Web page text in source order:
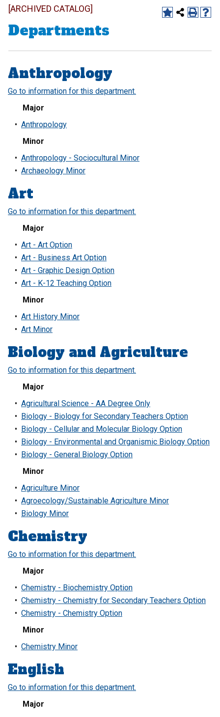
[ARCHIVED CATALOG]
Departments
Anthropology
Go to information for this department.
Major
• Anthropology
Minor
• Anthropology - Sociocultural Minor
• Archaeology Minor
Art
Go to information for this department.
Major
• Art - Art Option
• Art - Business Art Option
• Art - Graphic Design Option
• Art - K-12 Teaching Option
Minor
• Art History Minor
• Art Minor
Biology and Agriculture
Go to information for this department.
Major
• Agricultural Science - AA Degree Only
• Biology - Biology for Secondary Teachers Option
• Biology - Cellular and Molecular Biology Option
• Biology - Environmental and Organismic Biology Option
• Biology - General Biology Option
Minor
• Agriculture Minor
• Agroecology/Sustainable Agriculture Minor
• Biology Minor
Chemistry
Go to information for this department.
Major
• Chemistry - Biochemistry Option
• Chemistry - Chemistry for Secondary Teachers Option
• Chemistry - Chemistry Option
Minor
• Chemistry Minor
English
Go to information for this department.
Major